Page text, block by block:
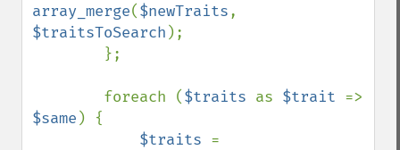
array_merge($newTraits
$traitsToSearch );
        foreach (
$traits as $trait
$same ) {
$traits